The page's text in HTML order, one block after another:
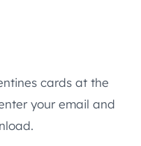
cards at the
your email and